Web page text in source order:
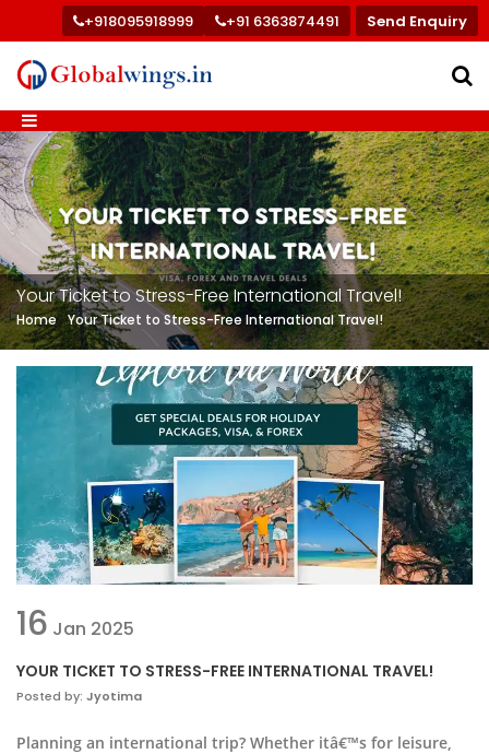
+918095918999 +91 6363874491 Send Enquiry
Your Ticket to Stress-Free International Travel!
Home Your Ticket to Stress-Free International Travel!
16 Jan 2025
YOUR TICKET TO STRESS-FREE INTERNATIONAL TRAVEL!
Posted by: Jyotima
Planning an international trip? Whether itâ€™s for leisure,